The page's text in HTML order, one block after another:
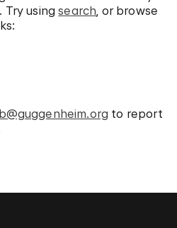
Try usingsearch, or browse
to report